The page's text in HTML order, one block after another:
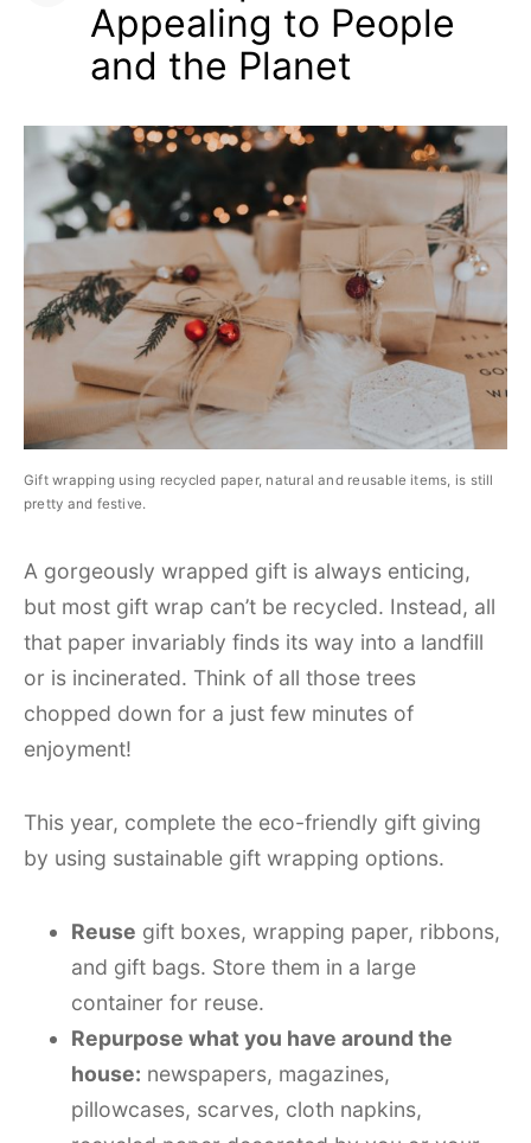
Appealing to People
and the Planet
Gift wrapping using recycled paper, natural and reusable items, is still
pretty and festive.
A gorgeously wrapped gift is always enticing,
but most gift wrap can’t be recycled. Instead, all
that paper invariably finds its way into a landfill
or is incinerated. Think of all those trees
chopped down for a just few minutes of
enjoyment!
This year, complete the eco-friendly gift giving
by using sustainable gift wrapping options.
Reuse gift boxes, wrapping paper, ribbons,
and gift bags. Store them in a large
container for reuse.
Repurpose what you have around the
house: newspapers, magazines,
pillowcases, scarves, cloth napkins,